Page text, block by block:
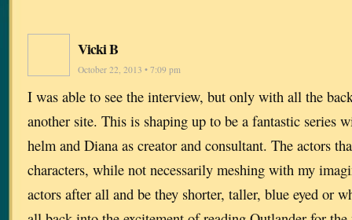
Vicki B
October 22, 2013 • 7:09 pm
I was able to see the interview, but only with all the
another site. This is shaping up to be a fantastic series
helm and Diana as creator and consultant. The actors
characters, while not necessarily meshing with my
actors after all and be they shorter, taller, blue eyed or